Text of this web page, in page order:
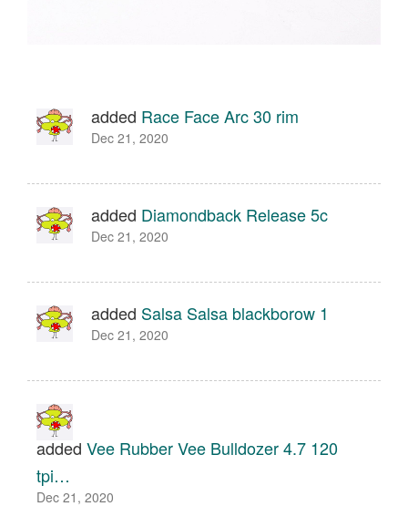
added Race Face Arc 30 rim
Dec 21, 2020
added Diamondback Release 5c
Dec 21, 2020
added Salsa Salsa blackborow 1
Dec 21, 2020
added Vee Rubber Vee Bulldozer 4.7 120
tpi…
Dec 21, 2020